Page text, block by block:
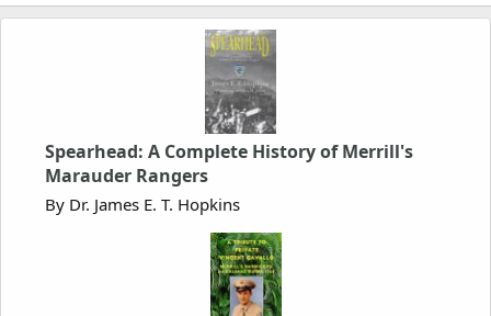
Spearhead: A Complete History of Merrill's
Marauder Rangers
By Dr. James E. T. Hopkins